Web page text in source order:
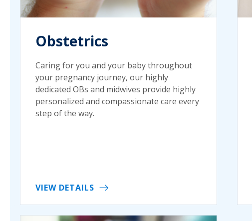
Obstetrics
Caring for you and your baby throughout
your pregnancy journey, our highly
dedicated OBs and midwives provide highly
personalized and compassionate care every
step of the way.
VIEW DETAILS